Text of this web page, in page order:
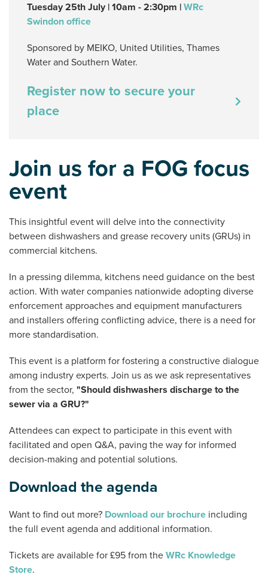
Tuesday 25th July | 10am - 2:30pm | WRc
Swindon office
Sponsored by MEIKO, United Utilities, Thames
Water and Southern Water.
Register now to secure your
place
Join us for a FOG focus
event
This insightful event will delve into the connectivity
between dishwashers and grease recovery units (GRUs) in
commercial kitchens.
In a pressing dilemma, kitchens need guidance on the best
action. With water companies nationwide adopting diverse
enforcement approaches and equipment manufacturers
and installers offering conflicting advice, there is a need for
more standardisation.
This event is a platform for fostering a constructive dialogue
among industry experts. Join us as we ask representatives
from the sector, "Should dishwashers discharge to the
sewer via a GRU?"
Attendees can expect to participate in this event with
facilitated and open Q&A, paving the way for informed
decision-making and potential solutions.
Download the agenda
Want to find out more? Download our brochure including
the full event agenda and additional information.
Tickets are available for £95 from the WRc Knowledge
Store.